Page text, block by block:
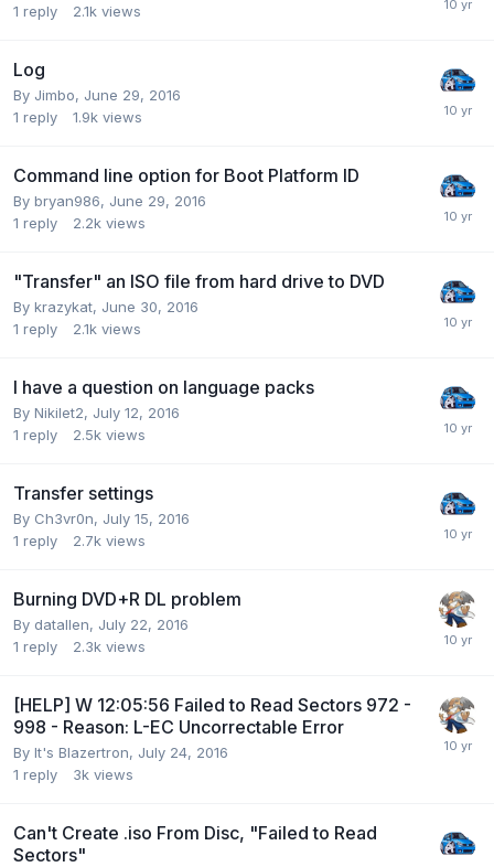
1 reply 2.1k views
Log
By Jimbo, June 29, 2016
1 reply 1.9k views
Command line option for Boot Platform ID
By bryan986, June 29, 2016
1 reply 2.2k views
"Transfer" an ISO file from hard drive to DVD
By krazykat, June 30, 2016
1 reply 2.1k views
I have a question on language packs
By Nikilet2, July 12, 2016
1 reply 2.5k views
Transfer settings
By Ch3vr0n, July 15, 2016
1 reply 2.7k views
Burning DVD+R DL problem
By datallen, July 22, 2016
1 reply 2.3k views
[HELP] W 12:05:56 Failed to Read Sectors 972 -
998 - Reason: L-EC Uncorrectable Error
By It's Blazertron, July 24, 2016
1 reply 3k views
Can't Create .iso From Disc, "Failed to Read
Sectors"